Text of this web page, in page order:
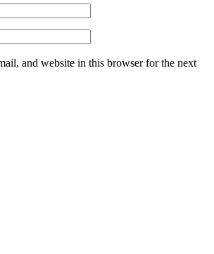
and website in this browser for the next